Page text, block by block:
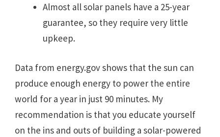
Almost all solar panels have a 25-year
guarantee, so they require very little
upkeep.
Data from energy.gov shows that the sun can
produce enough energy to power the entire
world for a year in just 90 minutes. My
recommendation is that you educate yourself
on the ins and outs of building a solar-powered